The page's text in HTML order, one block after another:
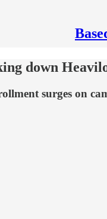
down
surges on